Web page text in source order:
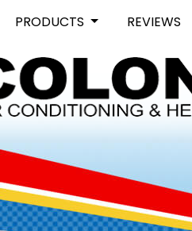
PRODUCTS REVIEWS